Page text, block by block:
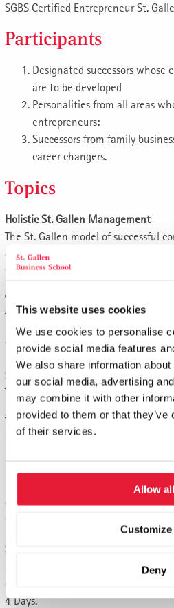
This website uses cookies
We use cookies to personalise
provide social media features
We also share information
our social media, advertising
may combine it with other
provided to them or that
of their services.
Allow all
Customize
Deny
SGBS Certified Entrepreneur St.
Participants
Designated successors
are to be developed
Personalities from all areas
entrepreneurs:
Successors from family
career changers.
Topics
Holistic St. Gallen Management
The St. Gallen model of successful
days.
www.sgbs.com/e84
Vision, mission, top goals
The values of the company owners.
What is the purpose of our
Strategic management
The strategy from the entrepreneur's
The best possible strategy for the
www.sgbs.com/ekmu28
Disruption, new business models
days
www.sgbs.com/e57
Startup-Management
How to turn a good idea into a good
entrepreneurship.
4 Days.